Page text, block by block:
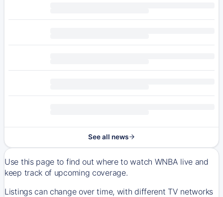
See all news
Use this page to find out where to watch WNBA live and
keep track of upcoming coverage.
Listings can change over time, with different TV networks